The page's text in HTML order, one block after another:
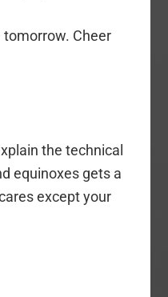
Cheer
the technical
equinoxes gets a
except your